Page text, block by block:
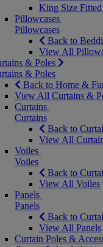
King Size Fitted
Pillowcases
Pillowcases
Back to
View All
& Poles
& Poles
Back to Home &
View All Curtains &
Curtains
Curtains
Back to
View All
Voiles
Voiles
Back to
View All Voiles
Panels
Panels
Back to
View All Panels
Curtain Poles &